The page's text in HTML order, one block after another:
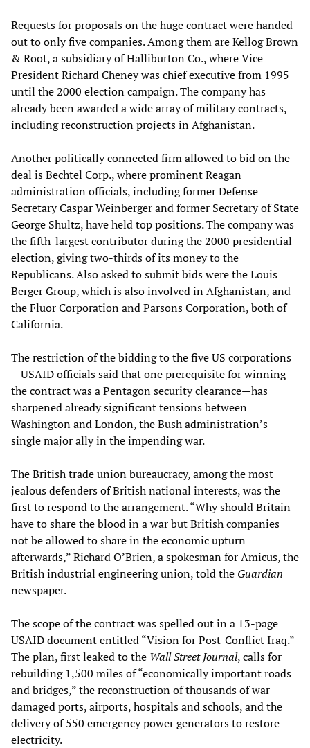
Requests for proposals on the huge contract were handed
out to only five companies. Among them are Kellog Brown
& Root, a subsidiary of Halliburton Co., where Vice
President Richard Cheney was chief executive from 1995
until the 2000 election campaign. The company has
already been awarded a wide array of military contracts,
including reconstruction projects in Afghanistan.
Another politically connected firm allowed to bid on the
deal is Bechtel Corp., where prominent Reagan
administration officials, including former Defense
Secretary Caspar Weinberger and former Secretary of State
George Shultz, have held top positions. The company was
the fifth-largest contributor during the 2000 presidential
election, giving two-thirds of its money to the
Republicans. Also asked to submit bids were the Louis
Berger Group, which is also involved in Afghanistan, and
the Fluor Corporation and Parsons Corporation, both of
California.
The restriction of the bidding to the five US corporations
—USAID officials said that one prerequisite for winning
the contract was a Pentagon security clearance—has
sharpened already significant tensions between
Washington and London, the Bush administration’s
single major ally in the impending war.
The British trade union bureaucracy, among the most
jealous defenders of British national interests, was the
first to respond to the arrangement. “Why should Britain
have to share the blood in a war but British companies
not be allowed to share in the economic upturn
afterwards,” Richard O’Brien, a spokesman for Amicus, the
British industrial engineering union, told the Guardian
newspaper.
The scope of the contract was spelled out in a 13-page
USAID document entitled “Vision for Post-Conflict Iraq.”
The plan, first leaked to the Wall Street Journal, calls for
rebuilding 1,500 miles of “economically important roads
and bridges,” the reconstruction of thousands of war-
damaged ports, airports, hospitals and schools, and the
delivery of 550 emergency power generators to restore
electricity.